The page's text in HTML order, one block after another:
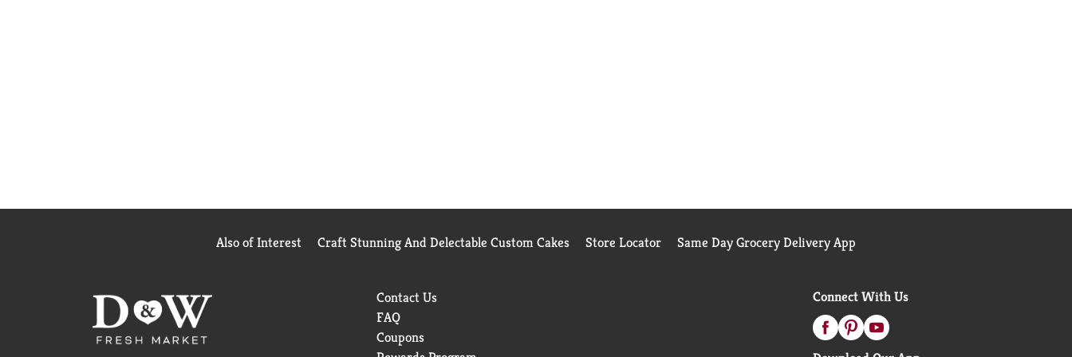
Also of Interest Craft Stunning And Delectable Custom Cakes Store Locator Same Day Grocery Delivery App
Contact Us
FAQ
Coupons
Connect With Us